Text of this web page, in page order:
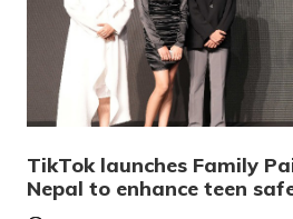
TikTok launches Family
Nepal to enhance teen